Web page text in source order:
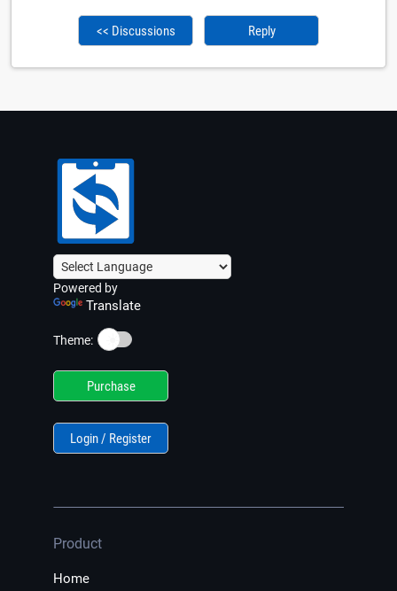
<< Discussions Reply
Powered by
Translate
Theme: ☀️
Purchase
Login / Register
Product
Home